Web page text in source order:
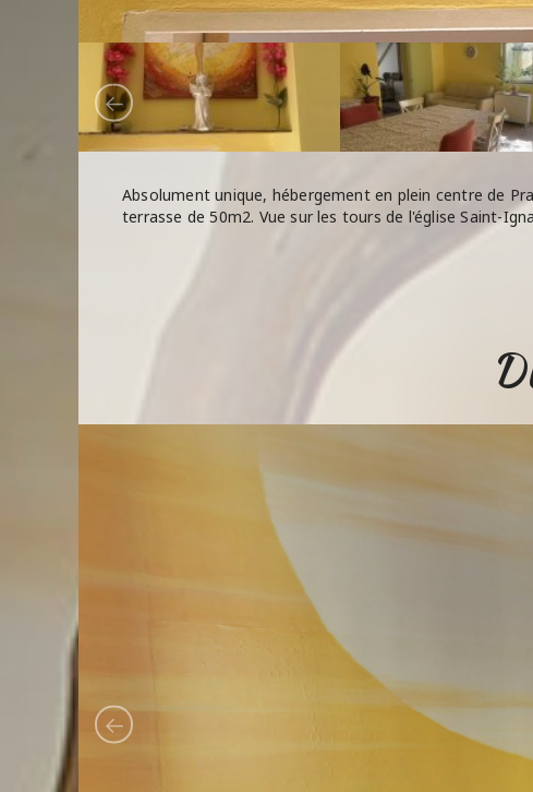
Absolument unique, hébergement en plein centre de
terrasse de 50m2. Vue sur les tours de l'église Saint-